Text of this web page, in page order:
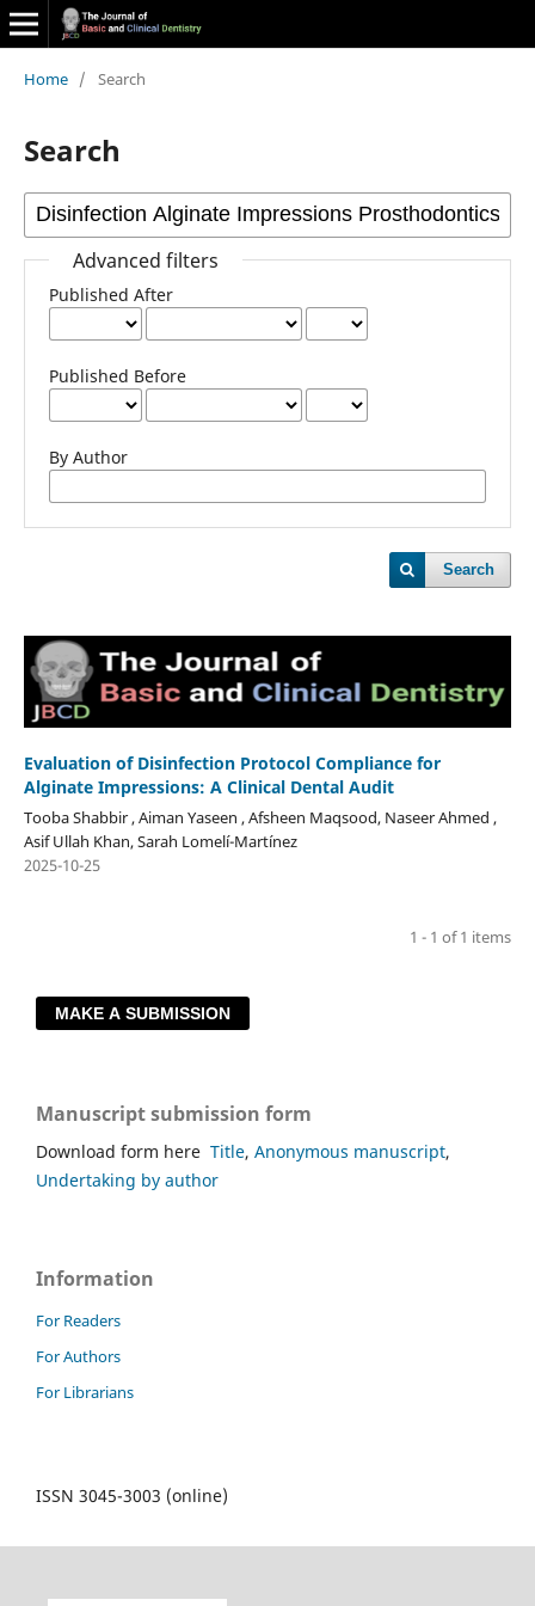
Home / Search
Search
Advanced filters
Published After
Published Before
By Author
Search
Evaluation of Disinfection Protocol Compliance for
Alginate Impressions: A Clinical Dental Audit
Tooba Shabbir , Aiman Yaseen , Afsheen Maqsood, Naseer Ahmed ,
Asif Ullah Khan, Sarah Lomelí-Martínez
2025-10-25
1 - 1 of 1 items
MAKE A SUBMISSION
Manuscript submission form
Download form here Title, Anonymous manuscript,
Undertaking by author
Information
For Readers
For Authors
For Librarians
ISSN 3045-3003 (online)